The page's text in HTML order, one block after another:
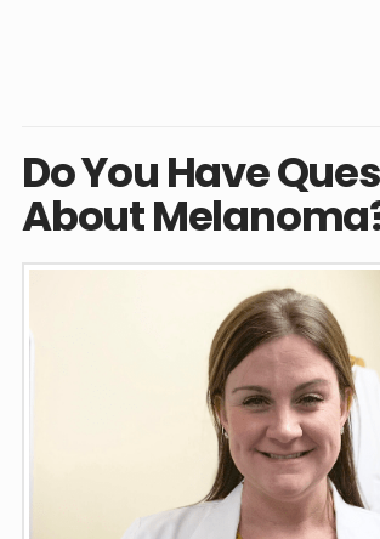
Do You Have
About